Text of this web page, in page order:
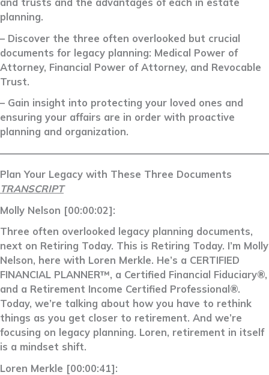
and trusts and the advantages of each in estate
planning.
– Discover the three often overlooked but crucial
documents for legacy planning: Medical Power of
Attorney, Financial Power of Attorney, and Revocable
Trust.
– Gain insight into protecting your loved ones and
ensuring your affairs are in order with proactive
planning and organization.
Plan Your Legacy with These Three Documents
TRANSCRIPT
Molly Nelson [00:00:02]:
Three often overlooked legacy planning documents,
next on Retiring Today. This is Retiring Today. I’m Molly
Nelson, here with Loren Merkle. He’s a CERTIFIED
FINANCIAL PLANNER™, a Certified Financial Fiduciary®,
and a Retirement Income Certified Professional®.
Today, we’re talking about how you have to rethink
things as you get closer to retirement. And we’re
focusing on legacy planning. Loren, retirement in itself
is a mindset shift.
Loren Merkle [00:00:41]: